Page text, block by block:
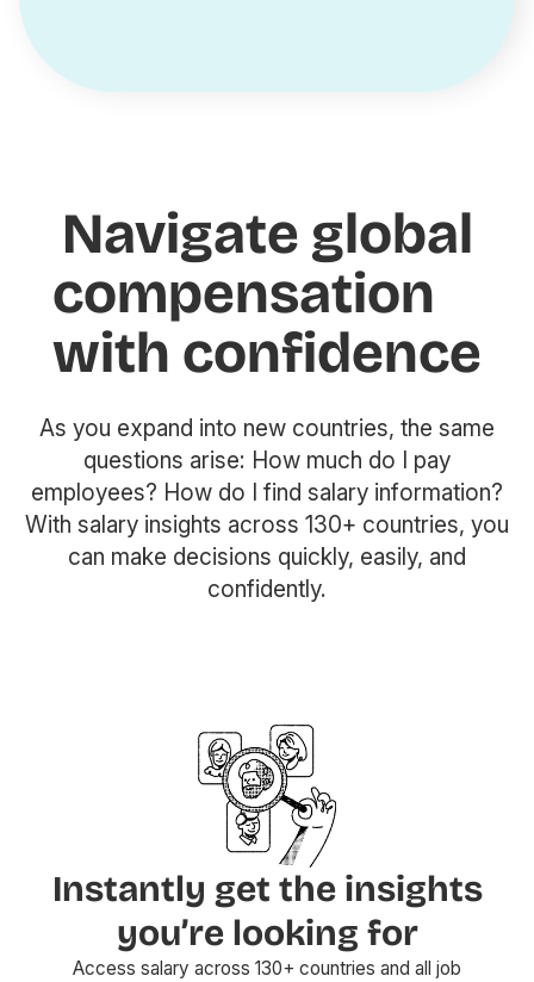
Navigate global
compensation
with confidence
As you expand into new countries, the same
questions arise: How much do I pay
employees? How do I find salary information?
With salary insights across 130+ countries, you
can make decisions quickly, easily, and
confidently.
Instantly get the insights
you’re looking for
Access salary across 130+ countries and all job